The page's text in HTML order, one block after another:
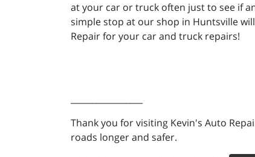
at your car or truck often just to see if
simple stop at our shop in Huntsville
Repair for your car and truck repairs!
Thank you for visiting Kevin's Auto
roads longer and safer.